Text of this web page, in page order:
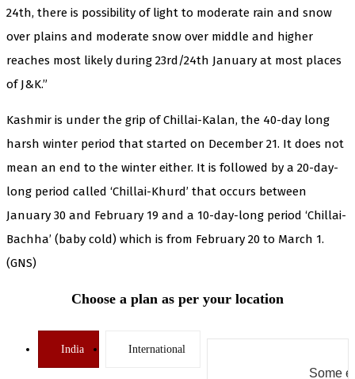
24th, there is possibility of light to moderate rain and snow
over plains and moderate snow over middle and higher
reaches most likely during 23rd/24th January at most places
of J&K.”
Kashmir is under the grip of Chillai-Kalan, the 40-day long
harsh winter period that started on December 21. It does not
mean an end to the winter either. It is followed by a 20-day-
long period called ‘Chillai-Khurd’ that occurs between
January 30 and February 19 and a 10-day-long period ‘Chillai-
Bachha’ (baby cold) which is from February 20 to March 1.
(GNS)
Choose a plan as per your location
India International
Some